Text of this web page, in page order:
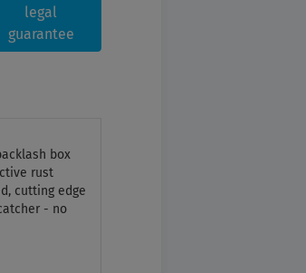
legal
guarantee
box
rust
cutting edge
- no